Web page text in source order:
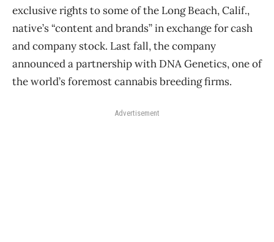
exclusive rights to some of the Long Beach, Calif.,
native’s “content and brands” in exchange for cash
and company stock. Last fall, the company
announced a partnership with DNA Genetics, one of
the world’s foremost cannabis breeding firms.
Advertisement